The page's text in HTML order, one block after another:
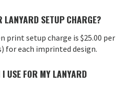
LANYARD SETUP CHARGE?
print setup charge is $25.00 per
for each imprinted design.
USE FOR MY LANYARD